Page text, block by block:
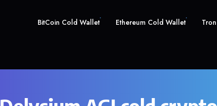
BitCoin Cold Wallet Ethereum Cold Wallet